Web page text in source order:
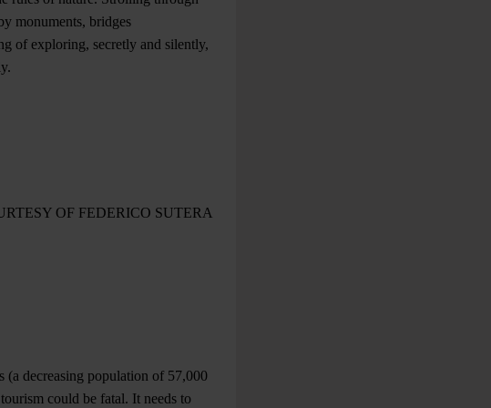
monuments, bridges
of exploring, secretly and silently,
OF FEDERICO SUTERA
(a decreasing population of 57,000
could be fatal. It needs to